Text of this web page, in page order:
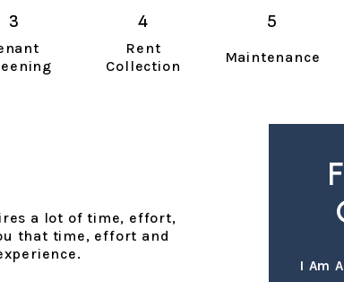
Rent
Collection
Maintenance
a lot of time, effort,
that time, effort and
I Am